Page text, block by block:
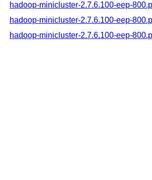
hadoop-minicluster-2.7.6.100-eep-
hadoop-minicluster-2.7.6.100-eep-
hadoop-minicluster-2.7.6.100-eep-